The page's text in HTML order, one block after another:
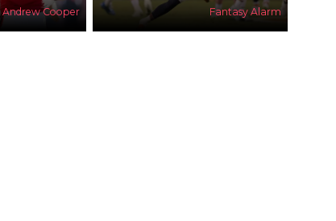
Andrew Cooper Fantasy Alarm